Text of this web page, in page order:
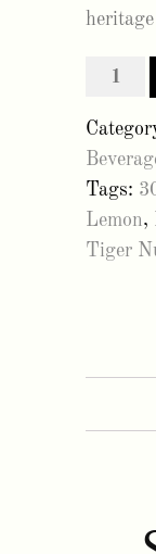
stagga
300ml
(12
Pack)
quantity
Tags:
Lemon,
Tiger